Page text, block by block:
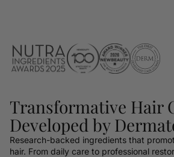
Transformative Hair
Developed by
Research-backed ingredients that
hair. From daily care to professional